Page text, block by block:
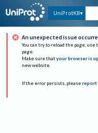
UniProtKB
An unexpected issue
You can try to reload the page,
page.
Make sure that your browser is
new website.
If the error persists, please report